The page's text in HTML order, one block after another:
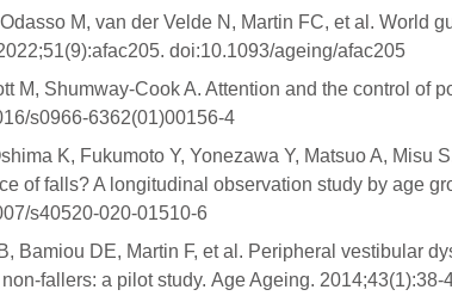
M, van der Velde N, Martin FC, et al. World
doi:10.1093/ageing/afac205
M, Shumway-Cook A. Attention and the control of
s0966-6362(01)00156-4
K, Fukumoto Y, Yonezawa Y, Matsuo A, Misu
of falls? A longitudinal observation study by age
s40520-020-01510-6
Bamiou DE, Martin F, et al. Peripheral vestibular
fallers: a pilot study. Age Ageing.